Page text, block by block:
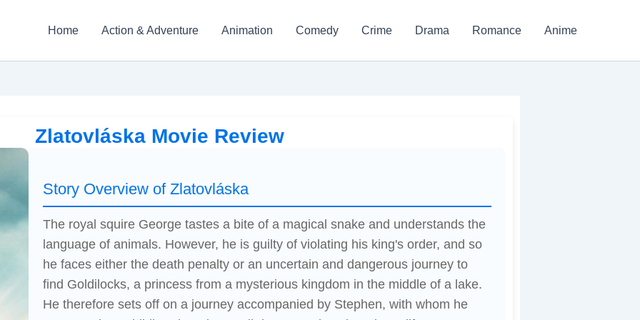
Home Action & Adventure Animation Comedy Crime Drama Romance Anime
Zlatovláska Movie Review
Story Overview of Zlatovláska
The royal squire George tastes a bite of a magical snake and understands the
language of animals. However, he is guilty of violating his king's order, and so
he faces either the death penalty or an uncertain and dangerous journey to
find Goldilocks, a princess from a mysterious kingdom in the middle of a lake.
He therefore sets off on a journey accompanied by Stephen, with whom he